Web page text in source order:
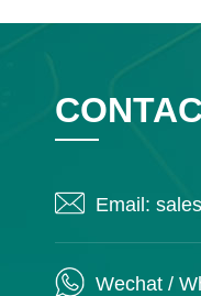
Email:
Wechat /